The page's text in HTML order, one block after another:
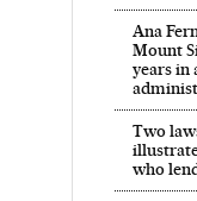
Ana
Mount
years in
Two
who